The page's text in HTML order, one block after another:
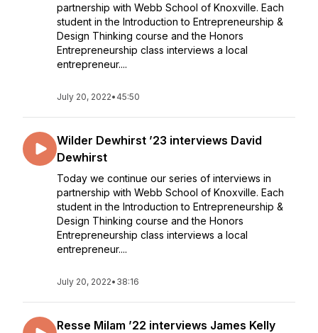
partnership with Webb School of Knoxville. Each
student in the Introduction to Entrepreneurship &
Design Thinking course and the Honors
Entrepreneurship class interviews a local
entrepreneur....
July 20, 2022• 45:50
Wilder Dewhirst ’23 interviews David
Dewhirst
Today we continue our series of interviews in
partnership with Webb School of Knoxville. Each
student in the Introduction to Entrepreneurship &
Design Thinking course and the Honors
Entrepreneurship class interviews a local
entrepreneur....
July 20, 2022• 38:16
Resse Milam ’22 interviews James Kelly